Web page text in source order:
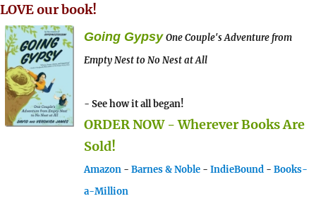
LOVE our book!
Going Gypsy One Couple's Adventure from
Empty Nest to No Nest at All
- See how it all began!
ORDER NOW - Wherever Books Are
Sold!
Amazon - Barnes & Noble - IndieBound - Books-
a-Million